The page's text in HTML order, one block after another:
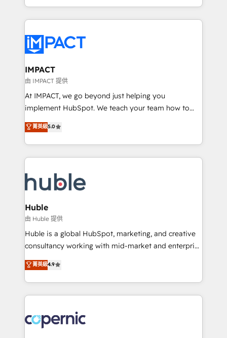
HubSpot portals 2️⃣ Scale Up | 100% HubSpot Task
Execution... Global 24/7 ... All Experts 3️⃣ Integrate |
Slash months from your API Integration project... ⬅️
Click "Contact Business" ⬅️ to access 150+ Kickstart
Integration templates that put HubSpot in the center
of your tech stack, syncing... 🛍️ Shopify or
WooCommerce 💲 Stripe or Paypal 💰 Sage or
Netsuite 🤖 Google or Microsoft ✍️ DocuSign or
the rare Advanced "Custom Integrations"
Accreditation, securely sync data across... 🔄 any
new HubSpot portal with Advanced Website and
CRM Migrations using our in-house "HubScrub" Tool.
IMPACT
由 IMPACT 提供
At IMPACT, we go beyond just helping you
implement HubSpot. We teach your team how to
master it. As the creators of the Endless Customers
System™ (the next evolution of They Ask, You
Answer), we’re the only HubSpot partner built
entirely around coaching and training. That means
skills, processes, and internal team you need to
attract the right buyers, close deals faster, and grow
without outside dependencies. You’ll learn how to: •
Set up, audit, and organize your HubSpot portal •
Get your sales team fully using HubSpot • Track
pipeline and revenue across the entire buyer journey
growth • Create content and videos that attract
buyers • Use AI to scale smarter Our coaching-led
lasts. So if you're ready to become the most trusted
voice in your market, let’s talk.
菁英級5.0
Huble
由 Huble 提供
Huble is a global HubSpot, marketing, and creative
consultancy working with mid-market and enterprise
businesses. We go beyond implementation, shaping
the strategy, processes, and teams that turn
HubSpot into a genuine growth engine. Named
HubSpot's Global Partner of the Year in 2024,
worldwide, and with over 15 years in the ecosystem,
Huble has built a track record that speaks for itself.
菁英級4.9